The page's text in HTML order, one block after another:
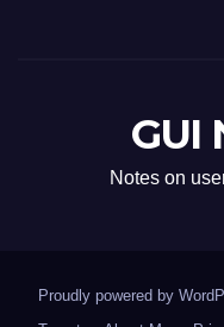
GUI
Notes on
Proudly powered by